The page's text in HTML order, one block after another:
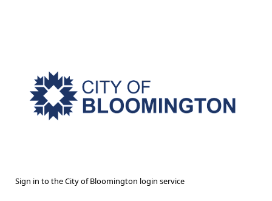
Sign in to the City of Bloomington login service